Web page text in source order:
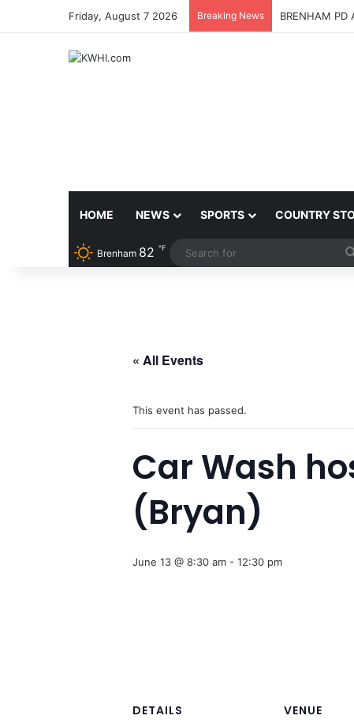
Friday, August 7 2026 Breaking News BRENHAM PD
HOME NEWS SPORTS COUNTRY
Brenham 82 ℉
« All Events
This event has passed.
Car Wash
(Bryan)
June 13 @ 8:30 am - 12:30 pm
DETAILS
VENUE